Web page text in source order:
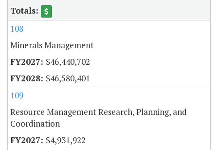
108
Minerals Management
$46,440,702
$46,580,401
109
Resource Management Research, Planning, and
Coordination
$4,931,922